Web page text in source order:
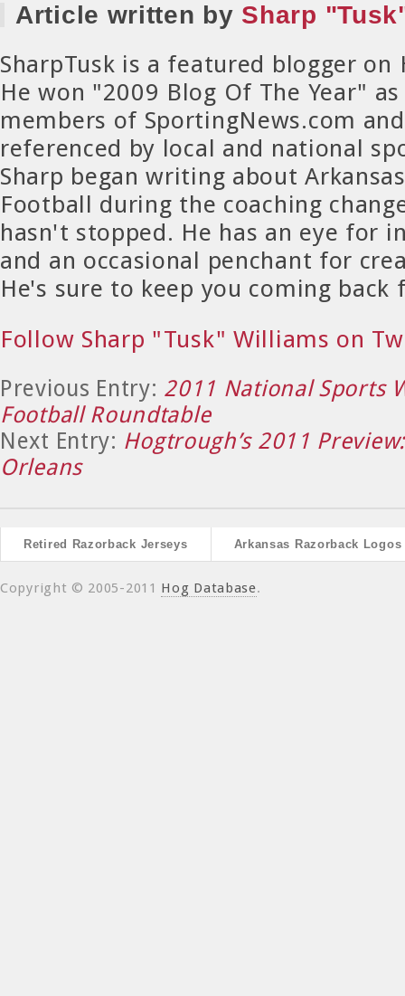
Article written by Sharp
SharpTusk is a featured blogger on
He won "2009 Blog Of The Year"
members of SportingNews.com
referenced by local and national
Sharp began writing about
Football during the coaching
hasn't stopped. He has an eye for
and an occasional penchant for
He's sure to keep you coming back
Follow Sharp "Tusk" Williams on
Previous Entry: 2011 National Sports
Football Roundtable
Next Entry: Hogtrough’s 2011
Orleans
Retired Razorback Jerseys Arkansas Razorback Logos
Copyright © 2005-2011 Hog Database.